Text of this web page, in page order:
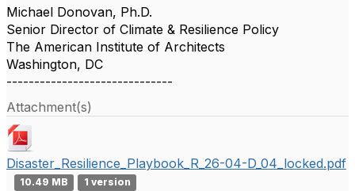
Michael Donovan, Ph.D.
Senior Director of Climate & Resilience Policy
The American Institute of Architects
Washington, DC
------------------------------
Attachment(s)
Disaster_Resilience_Playbook_R_26-04-D_04_locked.pdf
10.49 MB 1 version